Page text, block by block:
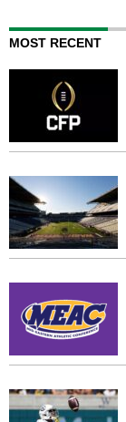
MOST RECENT